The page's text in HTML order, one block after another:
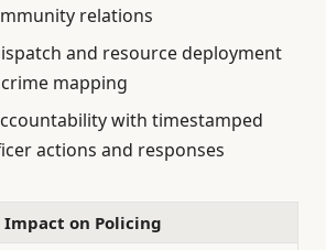
relations
and resource deployment
mapping
with timestamped
actions and responses
Impact on Policing